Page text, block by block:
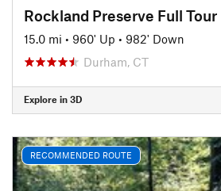
Rockland Preserve Full Tour
15.0 mi • 960' Up • 982' Down
Durham, CT
Explore in 3D
RECOMMENDED ROUTE